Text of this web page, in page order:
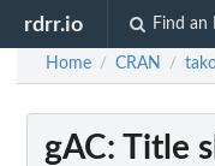
rdrr.io Find an
Home / CRAN /
gAC: Title